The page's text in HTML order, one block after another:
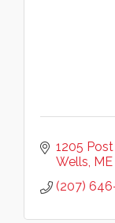
1205
Wells ME
(207)